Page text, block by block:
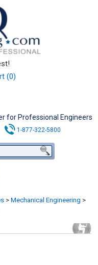
(0)
for Professional Engineers
1-877-322-5800
> Mechanical Engineering >